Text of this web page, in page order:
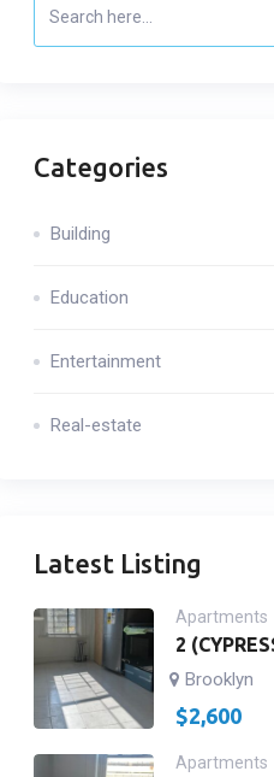
Categories
Building
Education
Entertainment
Real-estate
Latest Listing
Apartments
2
/ 3RD
AND KITCHEN / Richmond
St &
Brooklyn
$2,600
Apartments